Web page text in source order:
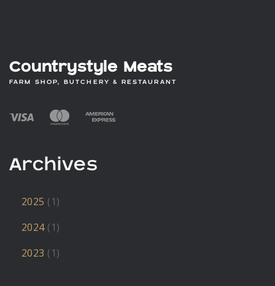
Countrystyle Meats
FARM SHOP, BUTCHERY & RESTAURANT
Archives
2025 (1)
2024(1)
2023 (1)